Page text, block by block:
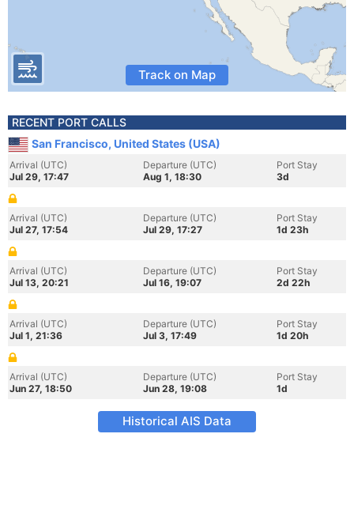
Track on Map
RECENT PORT CALLS
San Francisco, United States (USA)
Arrival (UTC)
Jul 29, 17:47
Departure (UTC)
Aug 1, 18:30
Port Stay
3d
Arrival (UTC)
Jul 27, 17:54
Departure (UTC)
Jul 29, 17:27
Port Stay
1d 23h
Arrival (UTC)
Jul 13, 20:21
Departure (UTC)
Jul 16, 19:07
Port Stay
2d 22h
Arrival (UTC)
Jul 1, 21:36
Departure (UTC)
Jul 3, 17:49
Port Stay
1d 20h
Arrival (UTC)
Jun 27, 18:50
Departure (UTC)
Jun 28, 19:08
Port Stay
1d
Historical AIS Data